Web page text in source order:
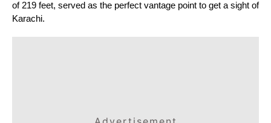
of 219 feet, served as the perfect vantage point to get a sight of
Karachi.